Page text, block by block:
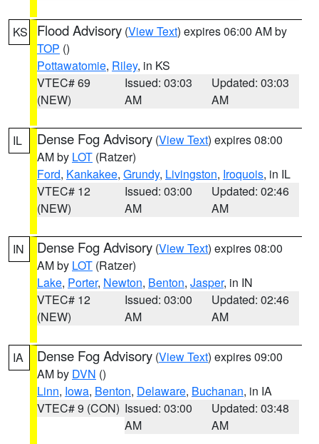
KS Flood Advisory (View Text) expires 06:00 AM by
TOP ()
Pottawatomie, Riley, in KS
VTEC# 69
(NEW)
Issued: 03:03
AM
Updated: 03:03
AM
IL Dense Fog Advisory (View Text) expires 08:00
AM by LOT (Ratzer)
Ford, Kankakee, Grundy, Livingston, Iroquois, in IL
VTEC# 12
(NEW)
Issued: 03:00
AM
Updated: 02:46
AM
IN Dense Fog Advisory (View Text) expires 08:00
AM by LOT (Ratzer)
Lake, Porter, Newton, Benton, Jasper, in IN
VTEC# 12
(NEW)
Issued: 03:00
AM
Updated: 02:46
AM
IA Dense Fog Advisory (View Text) expires 09:00
AM by DVN ()
Linn, Iowa, Benton, Delaware, Buchanan, in IA
VTEC# 9 (CON) Issued: 03:00
AM
Updated: 03:48
AM